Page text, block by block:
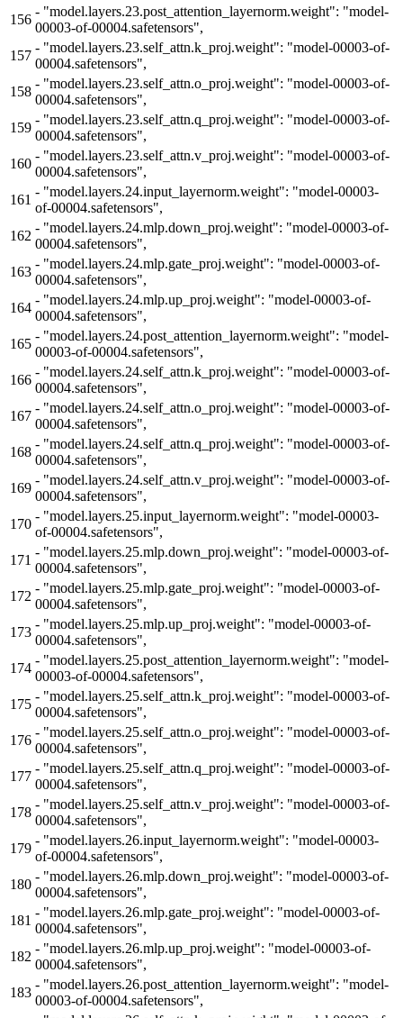
156
- "model.layers.23.post_attention_layernorm.weight": "model-
00003-of-00004.safetensors",
157
- "model.layers.23.self_attn.k_proj.weight": "model-00003-of-
00004.safetensors",
158
- "model.layers.23.self_attn.o_proj.weight": "model-00003-of-
00004.safetensors",
159
- "model.layers.23.self_attn.q_proj.weight": "model-00003-of-
00004.safetensors",
160
- "model.layers.23.self_attn.v_proj.weight": "model-00003-of-
00004.safetensors",
161
- "model.layers.24.input_layernorm.weight": "model-00003-
of-00004.safetensors",
162
- "model.layers.24.mlp.down_proj.weight": "model-00003-of-
00004.safetensors",
163
- "model.layers.24.mlp.gate_proj.weight": "model-00003-of-
00004.safetensors",
164
- "model.layers.24.mlp.up_proj.weight": "model-00003-of-
00004.safetensors",
165
- "model.layers.24.post_attention_layernorm.weight": "model-
00003-of-00004.safetensors",
166
- "model.layers.24.self_attn.k_proj.weight": "model-00003-of-
00004.safetensors",
167
- "model.layers.24.self_attn.o_proj.weight": "model-00003-of-
00004.safetensors",
168
- "model.layers.24.self_attn.q_proj.weight": "model-00003-of-
00004.safetensors",
169
- "model.layers.24.self_attn.v_proj.weight": "model-00003-of-
00004.safetensors",
170
- "model.layers.25.input_layernorm.weight": "model-00003-
of-00004.safetensors",
171
- "model.layers.25.mlp.down_proj.weight": "model-00003-of-
00004.safetensors",
172
- "model.layers.25.mlp.gate_proj.weight": "model-00003-of-
00004.safetensors",
173
- "model.layers.25.mlp.up_proj.weight": "model-00003-of-
00004.safetensors",
174
- "model.layers.25.post_attention_layernorm.weight": "model-
00003-of-00004.safetensors",
175
- "model.layers.25.self_attn.k_proj.weight": "model-00003-of-
00004.safetensors",
176
- "model.layers.25.self_attn.o_proj.weight": "model-00003-of-
00004.safetensors",
177
- "model.layers.25.self_attn.q_proj.weight": "model-00003-of-
00004.safetensors",
178
- "model.layers.25.self_attn.v_proj.weight": "model-00003-of-
00004.safetensors",
179
- "model.layers.26.input_layernorm.weight": "model-00003-
of-00004.safetensors",
180
- "model.layers.26.mlp.down_proj.weight": "model-00003-of-
00004.safetensors",
181
- "model.layers.26.mlp.gate_proj.weight": "model-00003-of-
00004.safetensors",
182
- "model.layers.26.mlp.up_proj.weight": "model-00003-of-
00004.safetensors",
183
- "model.layers.26.post_attention_layernorm.weight": "model-
00003-of-00004.safetensors",